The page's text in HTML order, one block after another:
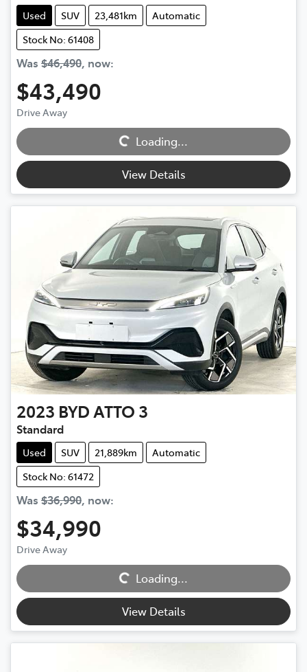
Used SUV 23,481km
Automatic
Stock No: 61408
Was $46,490, now:
$43,490
Drive Away
Loading... Loading...
View Details
2023 BYDATTO 3
Standard
Used SUV 21,889km
Automatic
Stock No: 61472
Was $36,990, now:
$34,990
Drive Away
Loading... Loading...
View Details